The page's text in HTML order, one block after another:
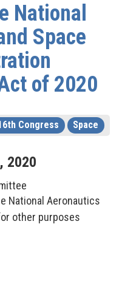
National
Space
of 2020
Congress Space
, 2020
National Aeronautics
other purposes